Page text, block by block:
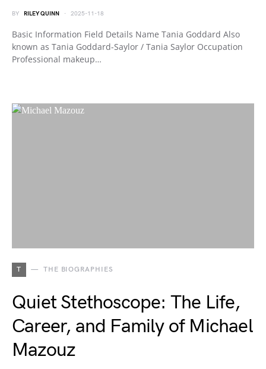
BY RILEY QUINN 2025-11-18
Basic Information Field Details Name Tania Goddard Also
known as Tania Goddard-Saylor / Tania Saylor Occupation
Professional makeup…
T THE BIOGRAPHIES
Quiet Stethoscope: The Life,
Career, and Family of Michael
Mazouz